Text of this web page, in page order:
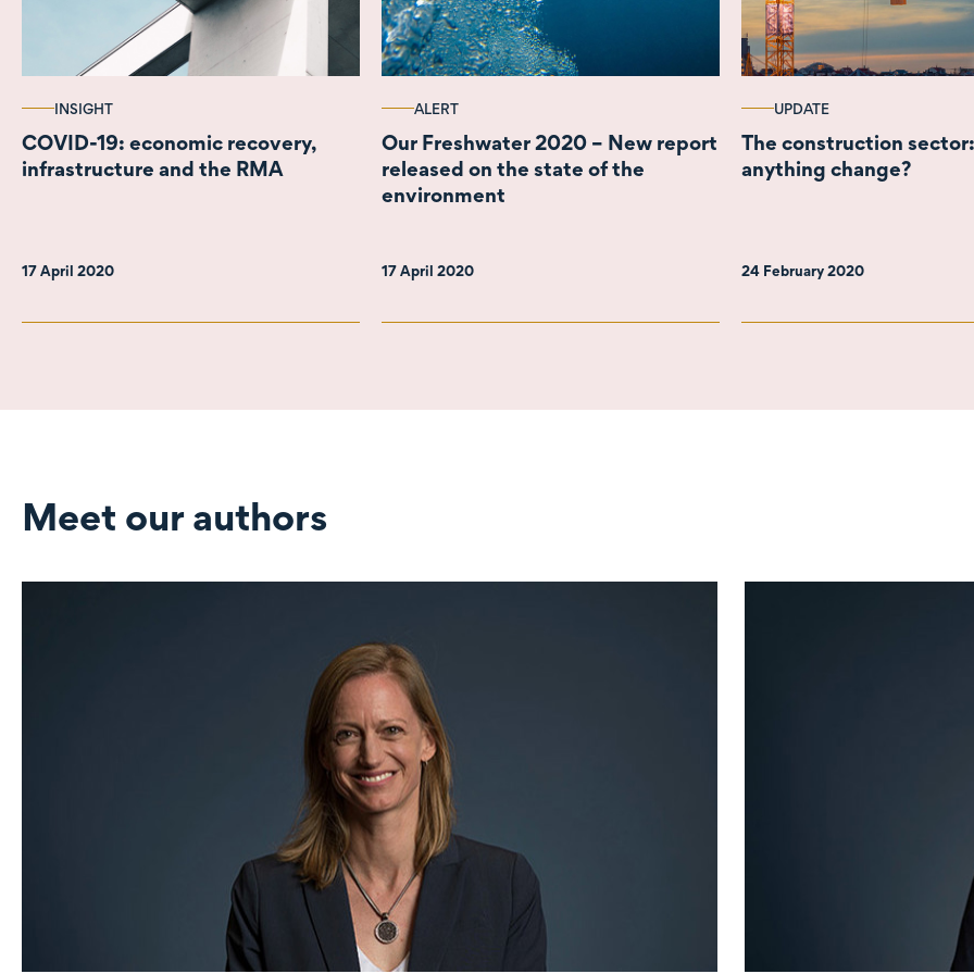
INSIGHT
COVID-19: economic recovery,
infrastructure and the RMA
17 April 2020
ALERT
Our Freshwater 2020 – New report
released on the state of the
environment
17 April 2020
UPDATE
The construction
anything change?
24 February 2020
Meet our authors